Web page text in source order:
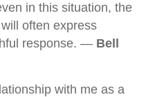
in this situation, the
often express
response. — Bell
with me as a